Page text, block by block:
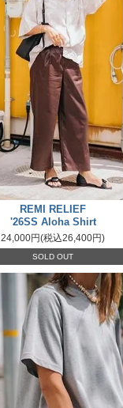
REMI RELIEF
'26SS Aloha Shirt
24,000円(税込26,400円)
SOLD OUT